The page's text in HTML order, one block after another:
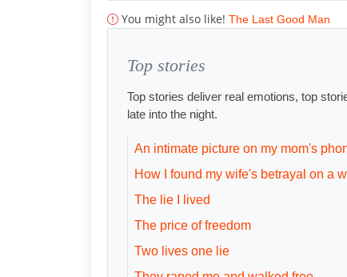
You might also like! The Last Good Man
Top stories
Top stories deliver real emotions, top
late into the night.
An intimate picture on my mom's
How I found my wife's betrayal on a
The lie I lived
The price of freedom
Two lives one lie